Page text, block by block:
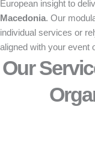
European insight to
Macedonia. Our
individual services or
aligned with your event
Our